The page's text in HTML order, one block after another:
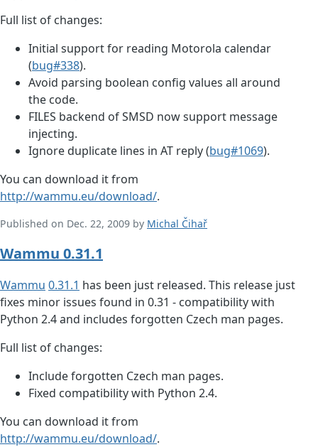
Full list of changes:
Initial support for reading Motorola calendar
(bug#338).
Avoid parsing boolean config values all around
the code.
FILES backend of SMSD now support message
injecting.
Ignore duplicate lines in AT reply (bug#1069).
You can download it from
http://wammu.eu/download/.
Published on Dec. 22, 2009 by Michal Čihař
Wammu 0.31.1
Wammu 0.31.1 has been just released. This release just
fixes minor issues found in 0.31 - compatibility with
Python 2.4 and includes forgotten Czech man pages.
Full list of changes:
Include forgotten Czech man pages.
Fixed compatibility with Python 2.4.
You can download it from
http://wammu.eu/download/.